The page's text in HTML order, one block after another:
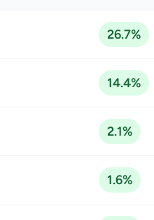
26.7%
14.4%
2.1%
1.6%